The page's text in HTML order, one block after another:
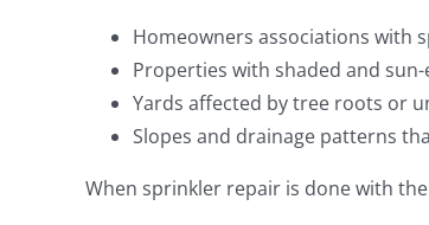
Homeowners associations with
Properties with shaded and
Yards affected by tree roots or
Slopes and drainage patterns
When sprinkler repair is done with